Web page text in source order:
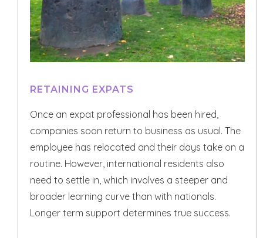
RETAINING EXPATS
Once an expat professional has been hired,
companies soon return to business as usual. The
employee has relocated and their days take on a
routine. However, international residents also
need to settle in, which involves a steeper and
broader learning curve than with nationals.
Longer term support determines true success.